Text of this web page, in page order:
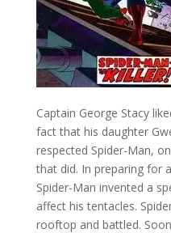
Captain George Stacy
fact that his daughter
respected Spider-Man,
that did. In preparing for
Spider-Man invented a
affect his tentacles.
rooftop and battled.